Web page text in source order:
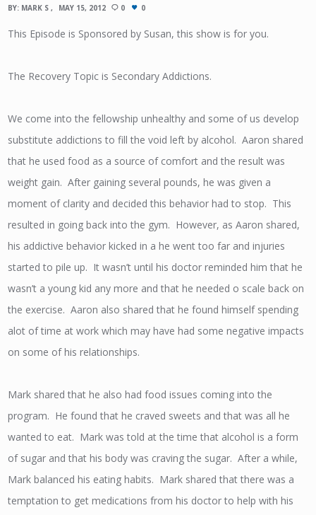
BY: MARK S MAY 15, 2012 0 0
This Episode is Sponsored by Susan, this show is for you.
The Recovery Topic is Secondary Addictions.
We come into the fellowship unhealthy and some of us develop
substitute addictions to fill the void left by alcohol. Aaron shared
that he used food as a source of comfort and the result was
weight gain. After gaining several pounds, he was given a
moment of clarity and decided this behavior had to stop. This
resulted in going back into the gym. However, as Aaron shared,
his addictive behavior kicked in a he went too far and injuries
started to pile up. It wasn’t until his doctor reminded him that he
wasn’t a young kid any more and that he needed o scale back on
the exercise. Aaron also shared that he found himself spending
alot of time at work which may have had some negative impacts
on some of his relationships.
Mark shared that he also had food issues coming into the
program. He found that he craved sweets and that was all he
wanted to eat. Mark was told at the time that alcohol is a form
of sugar and that his body was craving the sugar. After a while,
Mark balanced his eating habits. Mark shared that there was a
temptation to get medications from his doctor to help with his